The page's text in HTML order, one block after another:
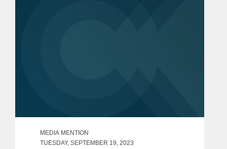
MEDIA MENTION
TUESDAY, SEPTEMBER 19, 2023